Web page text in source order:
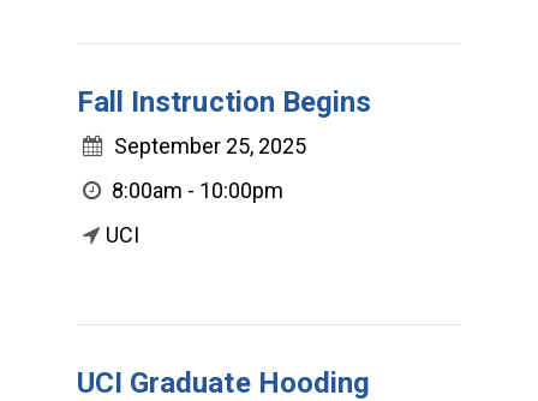
Fall Instruction Begins
September 25, 2025
8:00am - 10:00pm
UCI
UCI Graduate Hooding